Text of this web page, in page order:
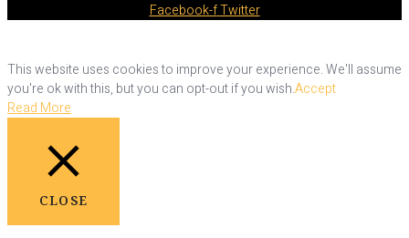
Facebook-fTwitter
This website uses cookies to improve your experience. We'll assume
you're ok with this, but you can opt-out if you wish.Accept
Read More
CLOSE